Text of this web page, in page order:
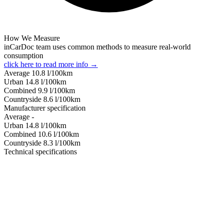
How We Measure
inCarDoc team uses common methods to measure real-world
consumption
click here to read more info →
Average 10.8 l/100km
Urban 14.8 l/100km
Combined 9.9 l/100km
Сountryside 8.6 l/100km
Manufacturer specification
Average -
Urban 14.8 l/100km
Combined 10.6 l/100km
Сountryside 8.3 l/100km
Technical specifications